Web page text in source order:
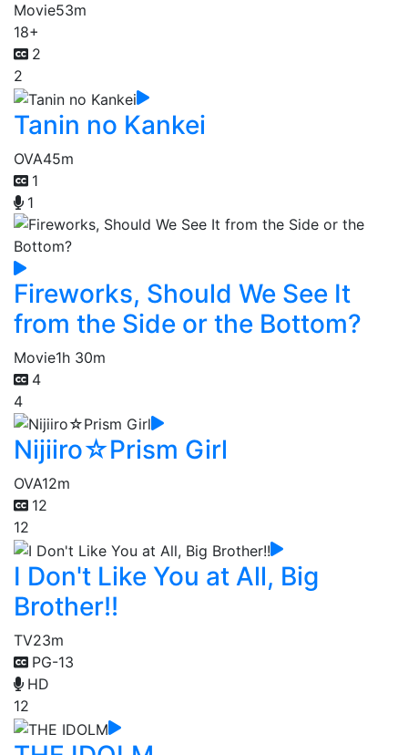
Movie53m
18+
2
2
Tanin no Kankei
OVA45m
1
1
Fireworks, Should We See It
from the Side or the Bottom?
Movie1h 30m
4
4
Nijiiro☆Prism Girl
OVA12m
12
12
I Don't Like You at All, Big
Brother!!
TV23m
PG-13
HD
12